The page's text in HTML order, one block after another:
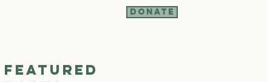
Donate
Featured